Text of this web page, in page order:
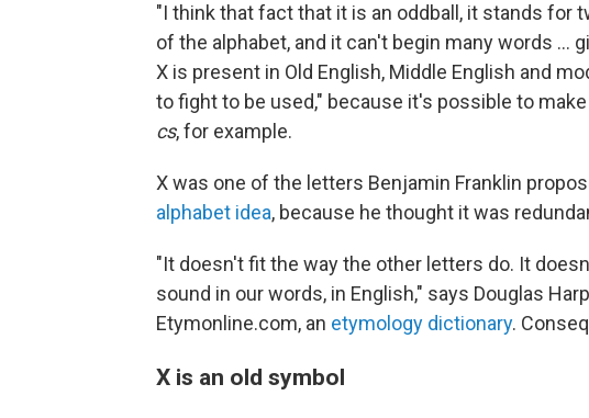
"I think that fact that it is an oddball, it stands for
of the alphabet, and it can't begin many words …
X is present in Old English, Middle English and
to fight to be used," because it's possible to
cs, for example.
X was one of the letters Benjamin Franklin
alphabet idea, because he thought it was
"It doesn't fit the way the other letters do. It
sound in our words, in English," says Douglas
Etymonline.com, an etymology dictionary.
X is an old symbol